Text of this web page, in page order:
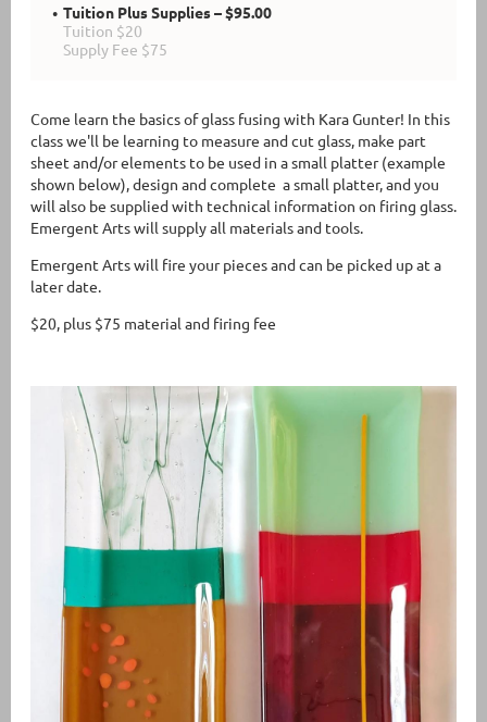
Tuition Plus Supplies – $95.00
Tuition $20
Supply Fee $75
Come learn the basics of glass fusing with Kara Gunter! In this
class we'll be learning to measure and cut glass, make part
sheet and/or elements to be used in a small platter (example
shown below), design and complete a small platter, and you
will also be supplied with technical information on firing glass.
Emergent Arts will supply all materials and tools.
Emergent Arts will fire your pieces and can be picked up at a
later date.
$20, plus $75 material and firing fee